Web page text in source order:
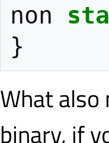
non
}
What also
binary, if